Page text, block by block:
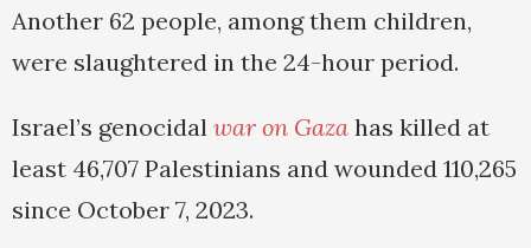
Another 62 people, among them children,
were slaughtered in the 24-hour period.
Israel’s genocidal war on Gaza has killed at
least 46,707 Palestinians and wounded 110,265
since October 7, 2023.